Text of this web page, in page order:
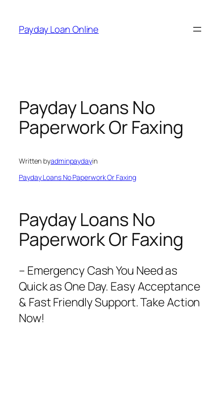
content
Payday Loan Online
Payday Loans No
Paperwork Or Faxing
Written byadminpaydayin
Payday Loans No Paperwork Or Faxing
Payday Loans No
Paperwork Or Faxing
– Emergency Cash You Need as
Quick as One Day. Easy Acceptance
& Fast Friendly Support. Take Action
Now!